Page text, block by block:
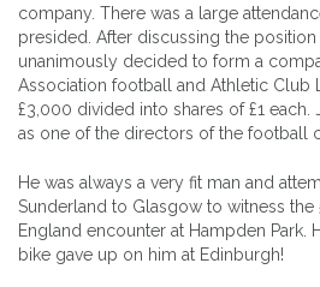
company. There was a large
presided. After discussing the
unanimously decided to form a
Association football and Athletic Club
£3,000 divided into shares of £1 each.
as one of the directors of the football
He was always a very fit man and
Sunderland to Glasgow to witness the
England encounter at Hampden Park.
bike gave up on him at Edinburgh!